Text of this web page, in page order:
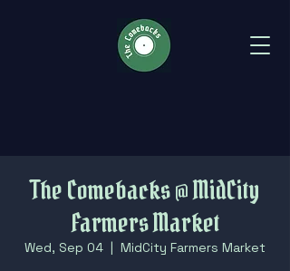
The Comebacks @ MidCity
Farmers Market
Wed, Sep 04
  |
MidCity Farmers Market